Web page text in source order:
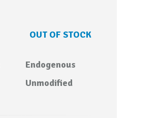
OUT OF STOCK
Endogenous
Unmodified